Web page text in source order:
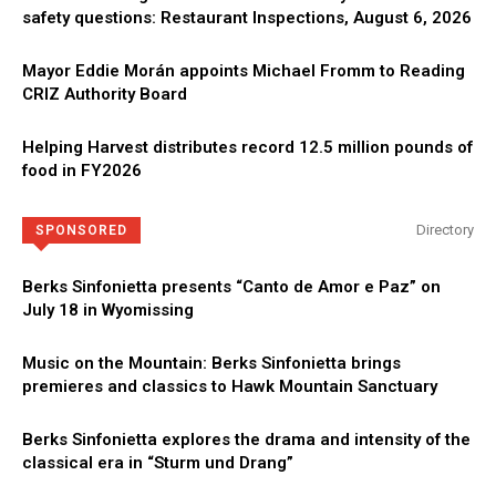
safety questions: Restaurant Inspections, August 6, 2026
Mayor Eddie Morán appoints Michael Fromm to Reading
CRIZ Authority Board
Helping Harvest distributes record 12.5 million pounds of
food in FY2026
SPONSORED Directory
Berks Sinfonietta presents “Canto de Amor e Paz” on
July 18 in Wyomissing
Music on the Mountain: Berks Sinfonietta brings
premieres and classics to Hawk Mountain Sanctuary
Berks Sinfonietta explores the drama and intensity of the
classical era in “Sturm und Drang”